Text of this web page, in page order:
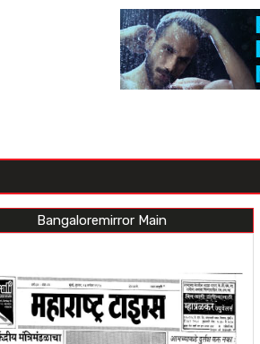
Bangaloremirror Main